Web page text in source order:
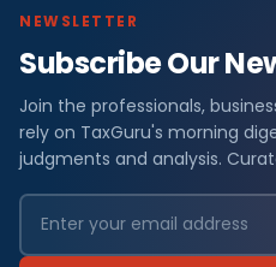
NEWSLETTER
Subscribe Our
Join the professionals,
rely on TaxGuru's morning
judgments and analysis.